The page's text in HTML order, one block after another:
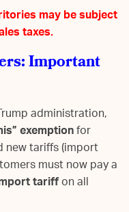
may be subject
taxes.
Important
administration,
exemptionfor
tariffs (import
must now pay a
tariffon all